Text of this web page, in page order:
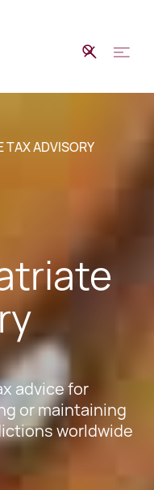
TAX ADVISORY
advice for
or maintaining
worldwide